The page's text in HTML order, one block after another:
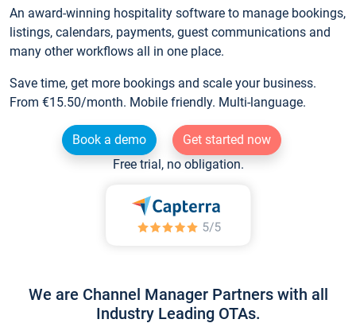
An award-winning hospitality software to manage bookings,
listings, calendars, payments, guest communications and
many other workflows all in one place.
Save time, get more bookings and scale your business.
From €15.50/month. Mobile friendly. Multi-language.
Book a demo
Get started now
Free trial, no obligation.
We are Channel Manager Partners with all
Industry Leading OTAs.